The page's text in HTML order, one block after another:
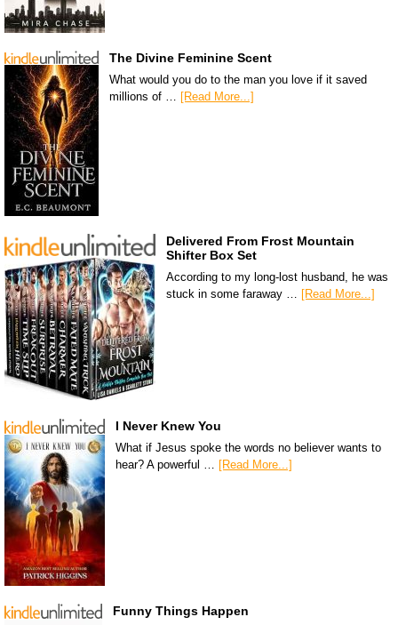
The Divine Feminine Scent
What would you do to the man you love if it saved
millions of … [Read More...]
Delivered From Frost Mountain
Shifter Box Set
According to my long-lost husband, he was
stuck in some faraway … [Read More...]
I Never Knew You
What if Jesus spoke the words no believer wants to
hear? A powerful … [Read More...]
Funny Things Happen